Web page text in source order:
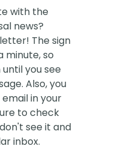
with the
news?
The sign
minute, so
you see
Also, you
in your
to check
see it and
inbox.